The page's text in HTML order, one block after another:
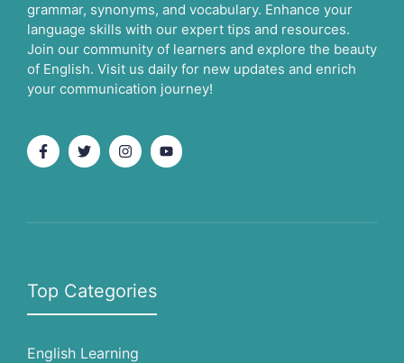
grammar, synonyms, and vocabulary. Enhance your
language skills with our expert tips and resources.
Join our community of learners and explore the beauty
of English. Visit us daily for new updates and enrich
your communication journey!
Top Categories
English Learning